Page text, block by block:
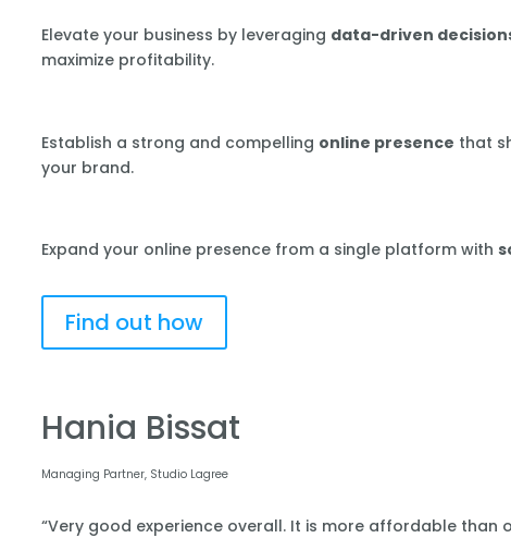
Elevate your business by leveraging data-driven
maximize profitability.
Establish a strong and compelling online presence that
your brand.
Expand your online presence from a single platform with
Find out how
Hania Bissat
Managing Partner, Studio Lagree
“Very good experience overall. It is more affordable than